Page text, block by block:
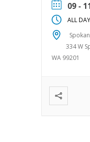
make
behalf of
are
offering
with
09 -
ALL DAY
334 W
WA 99201